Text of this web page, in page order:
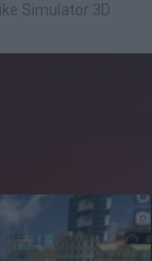
Simulator 3D